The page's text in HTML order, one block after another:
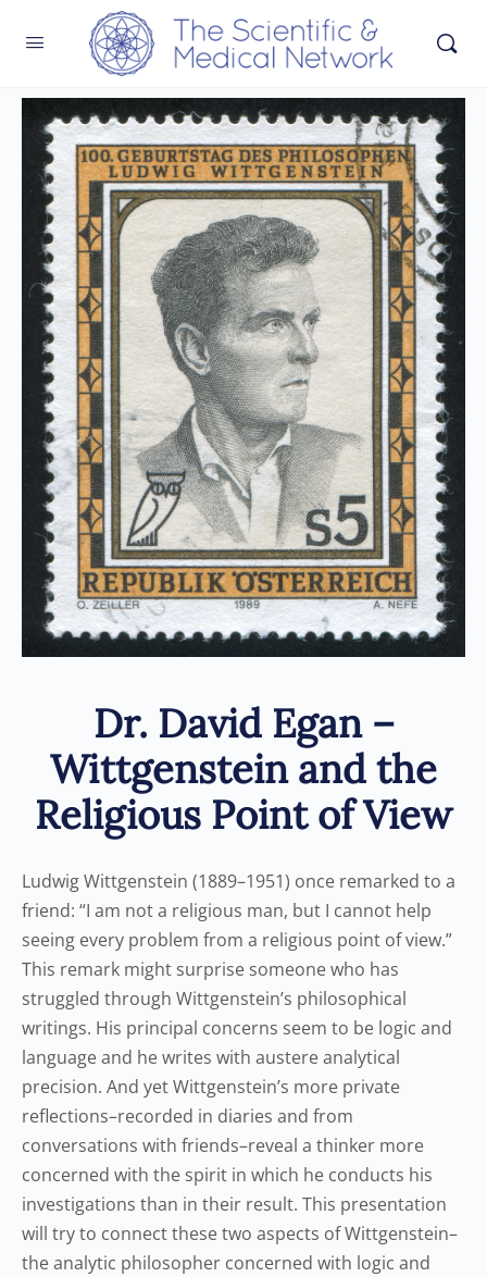
Dr. David Egan –
Wittgenstein and the
Religious Point of View
Ludwig Wittgenstein (1889–1951) once remarked to a
friend: “I am not a religious man, but I cannot help
seeing every problem from a religious point of view.”
This remark might surprise someone who has
struggled through Wittgenstein’s philosophical
writings. His principal concerns seem to be logic and
language and he writes with austere analytical
precision. And yet Wittgenstein’s more private
reflections–recorded in diaries and from
conversations with friends–reveal a thinker more
concerned with the spirit in which he conducts his
investigations than in their result. This presentation
will try to connect these two aspects of Wittgenstein–
the analytic philosopher concerned with logic and